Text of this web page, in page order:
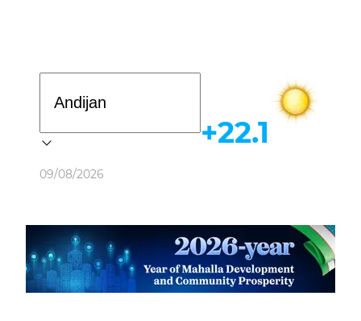
Weather
09/08/2026
+22.1